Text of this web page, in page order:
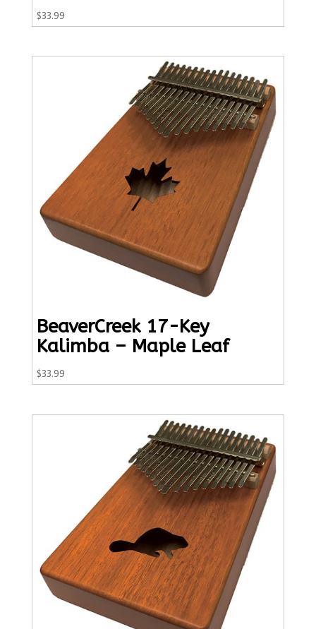
$33.99
BeaverCreek 17-Key
Kalimba – Maple Leaf
$33.99